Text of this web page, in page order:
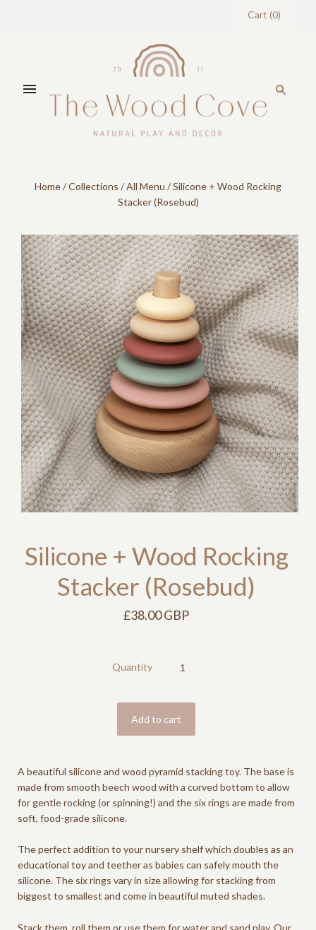
Cart (0)
Home/Collections /All Menu /Silicone + Wood Rocking
Stacker (Rosebud)
Silicone + Wood Rocking
Stacker (Rosebud)
£38.00 GBP
Quantity
A beautiful silicone and wood pyramid stacking toy. The base is
made from smooth beech wood with a curved bottom to allow
for gentle rocking (or spinning!) and the six rings are made from
soft, food-grade silicone.
The perfect addition to your nursery shelf which doubles as an
educational toy and teether as babies can safely mouth the
silicone. The six rings vary in size allowing for stacking from
biggest to smallest and come in beautiful muted shades.
Stack them, roll them or use them for water and sand play. Our